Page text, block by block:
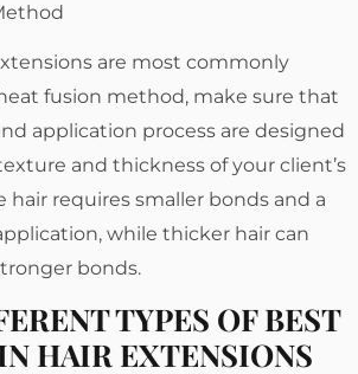
are most commonly
fusion method, make sure that
application process are designed
and thickness of your client’s
hair requires smaller bonds and a
while thicker hair can
bonds.
TYPES OF BEST
HAIR EXTENSIONS